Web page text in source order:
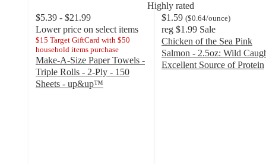
Highly rated
$5.39 - $21.99
Lower price on select items
$15 Target GiftCard with $50
household items purchase
Make-A-Size Paper Towels -
Triple Rolls - 2-Ply - 150
Sheets - up&up™
$1.59 ($0.64/ounce)
reg $1.99 Sale
Chicken of the Sea Pink
Salmon - 2.5oz: Wild
Excellent Source of Protein